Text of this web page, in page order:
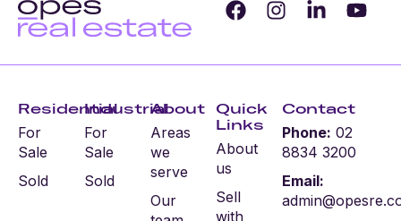
Residential
For
Sale
Sold
Industrial
For
Sale
Sold
About
Areas
we
serve
Our
Quick
Links
About
us
Sell
with
Contact
Phone: 02
8834 3200
Email: